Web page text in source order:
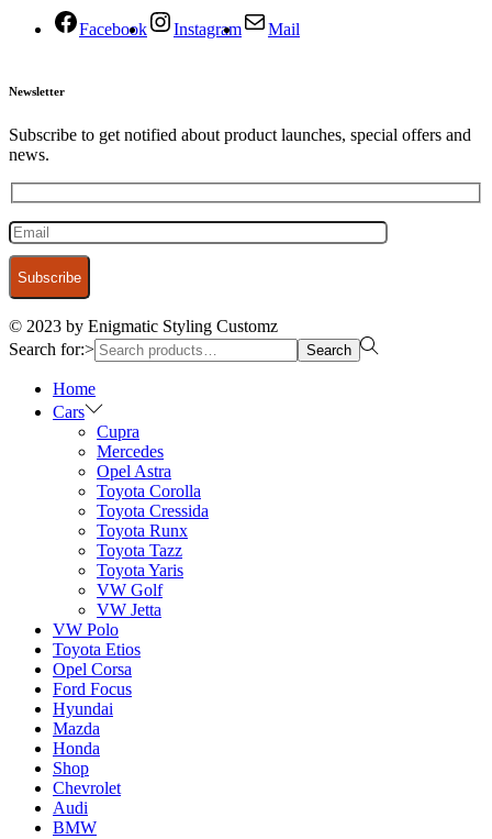
Facebook Instagram Mail
Newsletter
Subscribe to get notified about product launches, special offers and
news.
© 2023 by Enigmatic Styling Customz
Search for:>
Search
Home
Cars
Cupra
Mercedes
Opel Astra
Toyota Corolla
Toyota Cressida
Toyota Runx
Toyota Tazz
Toyota Yaris
VW Golf
VW Jetta
VW Polo
Toyota Etios
Opel Corsa
Ford Focus
Hyundai
Mazda
Honda
Shop
Chevrolet
Audi
BMW